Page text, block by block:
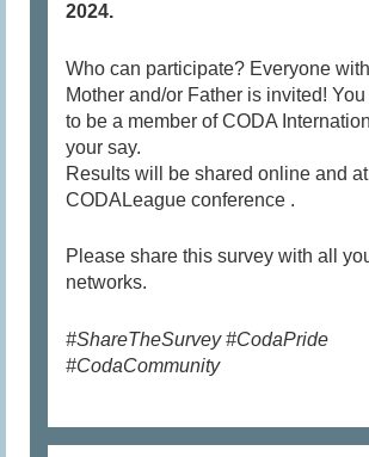
2024.
Who can participate? Everyone
Mother and/or Father is invited! You
to be a member of CODA
your say.
Results will be shared online and
CODALeague conference .
Please share this survey with all
networks.
#ShareTheSurvey #CodaPride
#CodaCommunity